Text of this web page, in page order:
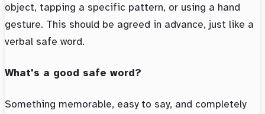
object, tapping a specific pattern, or using a hand
gesture. This should be agreed in advance, just like a
verbal safe word.
What's a good safe word?
Something memorable, easy to say, and completely